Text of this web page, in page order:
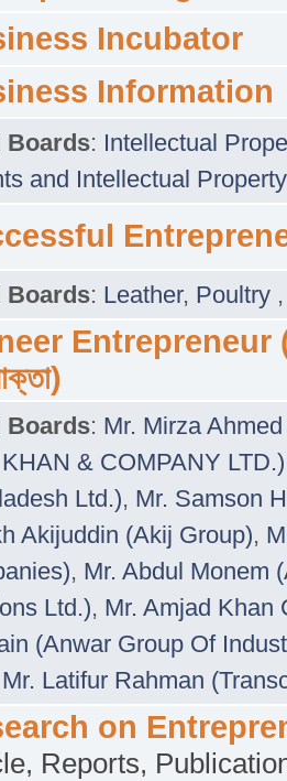
Incubator
Information
Boards: Intellectual
and Intellectual
Boards: Leather, Poultry
Entrepreneur
Boards: Mr. Mirza
& COMPANY LTD.)
Ltd.), Mr. Samson
Akijuddin (Akij Group),
, Mr. Abdul Monem
Ltd.), Mr. Amjad Khan
(Anwar Group Of
Mr. Latifur Rahman
on
Reports,